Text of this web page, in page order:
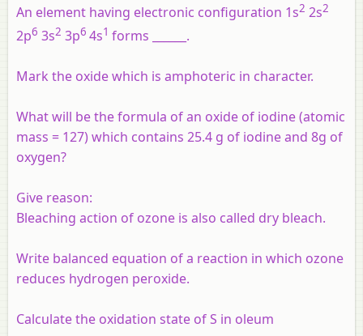
An element having electronic configuration 1s2 2s2
2p6 3s2 3p6 4s1 forms ______.
Mark the oxide which is amphoteric in character.
What will be the formula of an oxide of iodine (atomic
mass = 127) which contains 25.4 g of iodine and 8g of
oxygen?
Give reason:
Bleaching action of ozone is also called dry bleach.
Write balanced equation of a reaction in which ozone
reduces hydrogen peroxide.
Calculate the oxidation state of S in oleum